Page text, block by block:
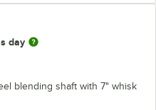
day
blending shaft with 7" whisk